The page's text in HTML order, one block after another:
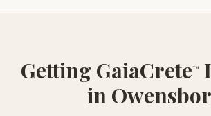
Getting GaiaCrete™
in